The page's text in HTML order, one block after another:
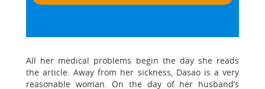
All her medical problems begin the day she reads
the article. Away from her sickness, Dasao is a very
reasonable woman. On the day of her husband’s